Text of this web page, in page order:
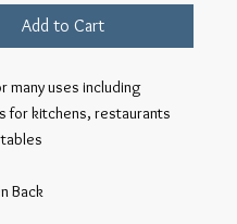
Add to Cart
many uses including
for kitchens, restaurants
Back